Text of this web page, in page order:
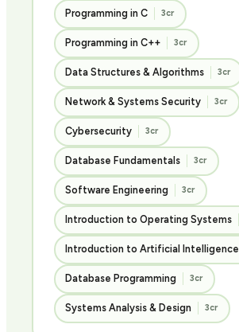
Programming in C 3cr
Programming in C++ 3cr
Data Structures & Algorithms 3cr
Network & Systems Security 3cr
Cybersecurity 3cr
Database Fundamentals 3cr
Software Engineering 3cr
Introduction to Operating Systems
Introduction to Artificial Intelligence
Database Programming 3cr
Systems Analysis & Design 3cr